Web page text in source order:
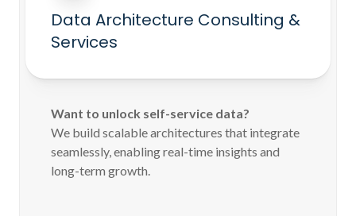
Data Architecture Consulting &
Services
Want to unlock self-service data?
We build scalable architectures that integrate
seamlessly, enabling real-time insights and
long-term growth.